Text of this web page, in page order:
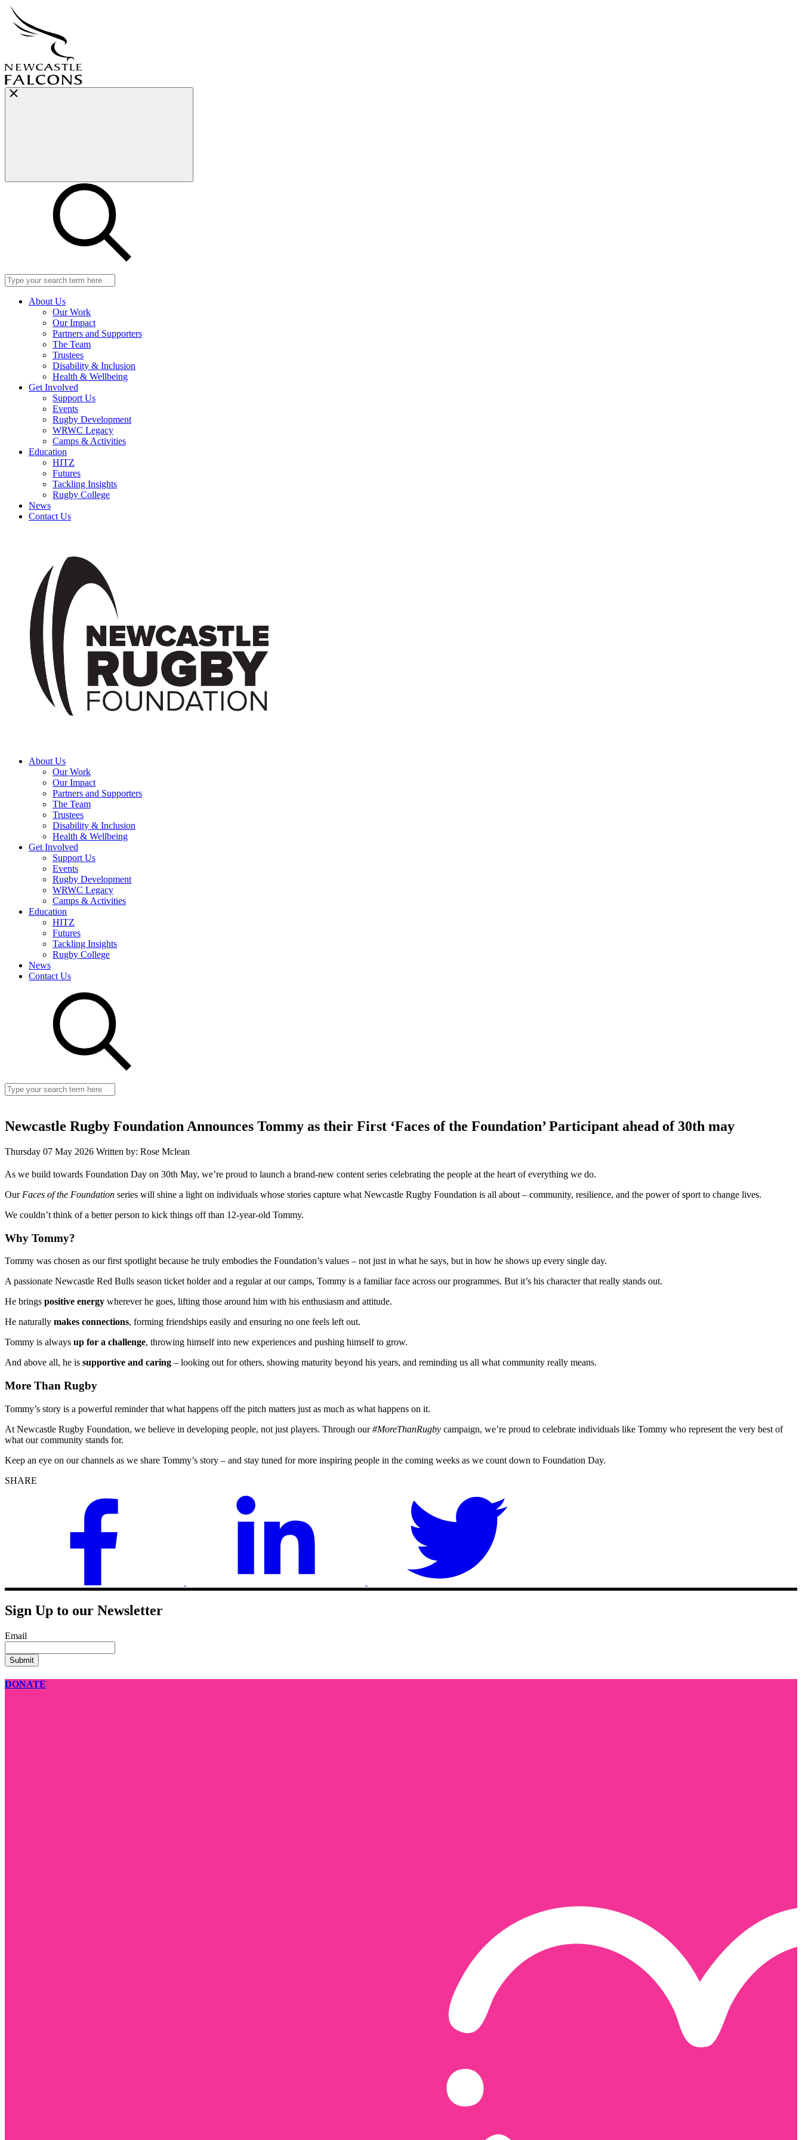
Search
for:
About Us
Our Work
Our Impact
Partners and Supporters
The Team
Trustees
Disability & Inclusion
Health & Wellbeing
Get Involved
Support Us
Events
Rugby Development
WRWC Legacy
Camps & Activities
Education
HITZ
Futures
Tackling Insights
Rugby College
News
Contact Us
About Us
Our Work
Our Impact
Partners and Supporters
The Team
Trustees
Disability & Inclusion
Health & Wellbeing
Get Involved
Support Us
Events
Rugby Development
WRWC Legacy
Camps & Activities
Education
HITZ
Futures
Tackling Insights
Rugby College
News
Contact Us
Search
for:
Newcastle Rugby Foundation Announces Tommy as their First ‘Faces of the Foundation’ Participant ahead of 30th may
Thursday 07 May 2026 Written by: Rose Mclean
As we build towards Foundation Day on 30th May, we’re proud to launch a brand-new content series celebrating the people at the heart of everything we do.
Our Faces of the Foundation series will shine a light on individuals whose stories capture what Newcastle Rugby Foundation is all about – community, resilience, and the power of sport to change lives.
We couldn’t think of a better person to kick things off than 12-year-old Tommy.
Why Tommy?
Tommy was chosen as our first spotlight because he truly embodies the Foundation’s values – not just in what he says, but in how he shows up every single day.
A passionate Newcastle Red Bulls season ticket holder and a regular at our camps, Tommy is a familiar face across our programmes. But it’s his character that really stands out.
He brings positive energy wherever he goes, lifting those around him with his enthusiasm and attitude.
He naturally makes connections, forming friendships easily and ensuring no one feels left out.
Tommy is always up for a challenge, throwing himself into new experiences and pushing himself to grow.
And above all, he is supportive and caring – looking out for others, showing maturity beyond his years, and reminding us all what community really means.
More Than Rugby
Tommy’s story is a powerful reminder that what happens off the pitch matters just as much as what happens on it.
At Newcastle Rugby Foundation, we believe in developing people, not just players. Through our#MoreThanRugby campaign, we’re proud to celebrate individuals like Tommy who represent the very best of
what our community stands for.
Keep an eye on our channels as we share Tommy’s story – and stay tuned for more inspiring people in the coming weeks as we count down to Foundation Day.
SHARE
Sign Up to our Newsletter
Email
DONATE